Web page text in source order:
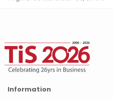
Information